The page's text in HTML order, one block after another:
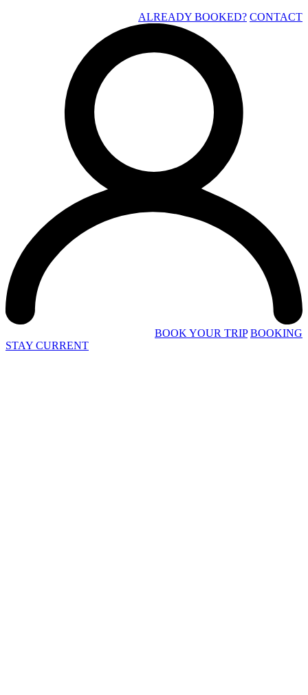
ALREADY BOOKED? CONTACT
BOOK YOUR TRIP BOOKING
STAY CURRENT